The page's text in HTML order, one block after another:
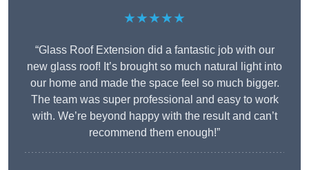
★★★★★
“Glass Roof Extension did a fantastic job with our
new glass roof! It’s brought so much natural light into
our home and made the space feel so much bigger.
The team was super professional and easy to work
with. We’re beyond happy with the result and can’t
recommend them enough!”